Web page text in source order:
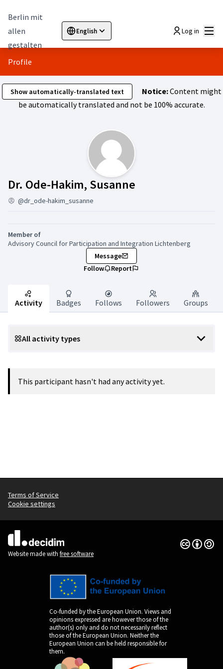
Berlin mit
allen
gestalten
English
Sprache wählen Elegir el idioma
Log in
Profile
Show automatically-translated text Notice:Content might
be automatically translated and not be 100% accurate.
Dr. Ode-Hakim, Susanne
@dr_ode-hakim_susanne
Member of
Advisory Council for Participation and Integration Lichtenberg
Message
Follow
Report
Activity Badges Follows Followers Groups
All activity types
This participant hasn't had any activity yet.
Terms of Service
Cookie settings
(External link)
Website made with free software
Creative
(External
Co-funded by the European Union. Views and
opinions expressed are however those of the
author(s) only and do not necessarily reflect
those of the European Union. Neither the
European Union can be held responsible for
them.